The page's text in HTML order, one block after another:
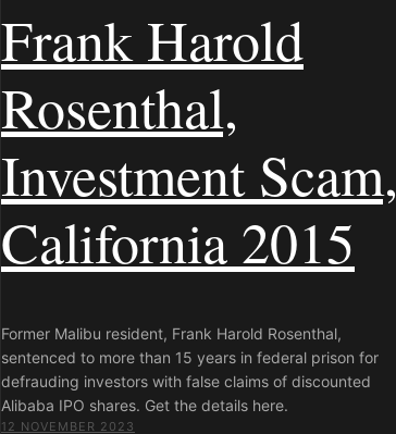
Frank Harold
Rosenthal,
Investment Scam,
California 2015
Former Malibu resident, Frank Harold Rosenthal,
sentenced to more than 15 years in federal prison for
defrauding investors with false claims of discounted
Alibaba IPO shares. Get the details here.
12 NOVEMBER 2023